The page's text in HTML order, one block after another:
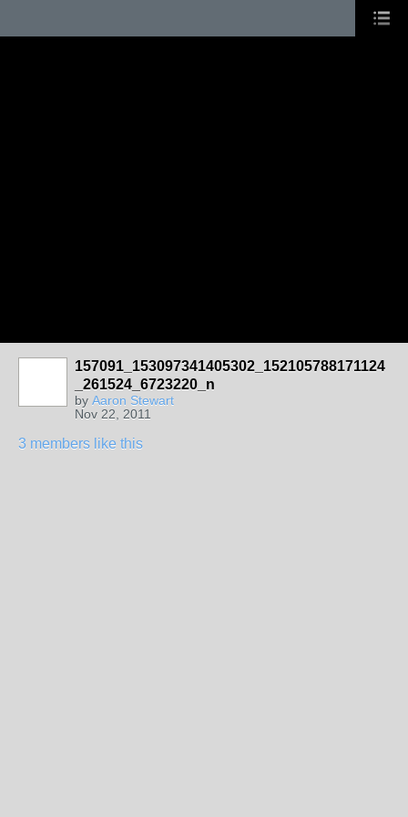
157091_153097341405302_152105788171124
_261524_6723220_n
by Aaron Stewart
Nov 22, 2011
3 members like this